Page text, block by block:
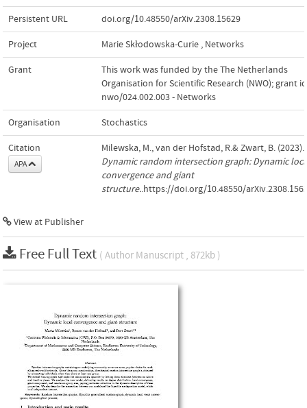
Persistent URL doi.org/10.48550/arXiv.2308.15629
Project Marie Skłodowska-Curie , Networks
Grant
This work was funded by the The Netherlands
Organisation for Scientific Research (NWO); grant id
nwo/024.002.003 - Networks
Organisation Stochastics
Citation
APA
Milewska, M., van der Hofstad, R.& Zwart, B. (2023).
Dynamic random intersection graph: Dynamic
convergence and giant
structure..https://doi.org/10.48550/
View at Publisher
Free Full Text ( Author Manuscript , 872kb )